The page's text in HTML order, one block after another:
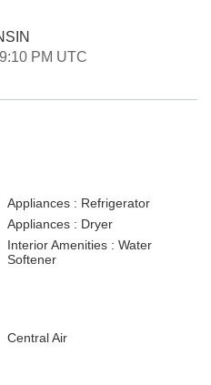
PM UTC
Appliances : Refrigerator
Appliances : Dryer
Interior Amenities : Water
Softener
Central Air